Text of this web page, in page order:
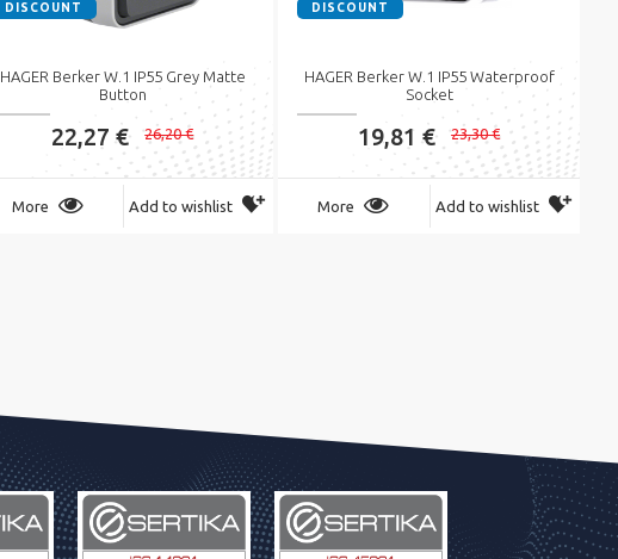
DISCOUNT
HAGER Berker W.1 IP55 Grey Matte
Button
22,27 € 26,20 €
More Add to wishlist
DISCOUNT
HAGER Berker W.1 IP55 Waterproof
Socket
19,81 € 23,30 €
More Add to wishlist